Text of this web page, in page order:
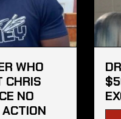
WHO
CHRIS
NO